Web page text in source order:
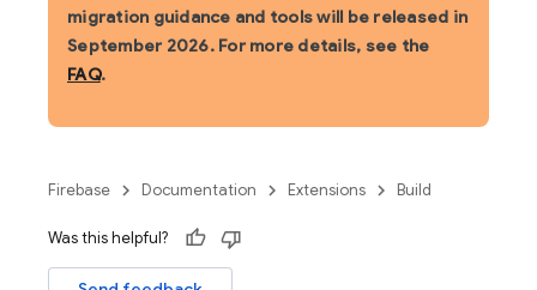
migration guidance and tools will be released in
September 2026. For more details, see the
FAQ.
Firebase Documentation Extensions Build
Was this helpful?